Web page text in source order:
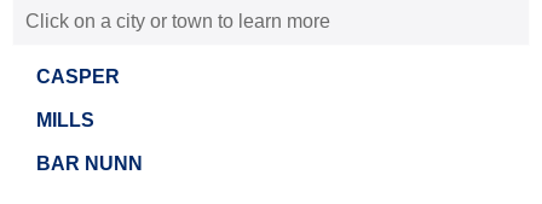
Click on a city or town to learn more
CASPER
MILLS
BAR NUNN